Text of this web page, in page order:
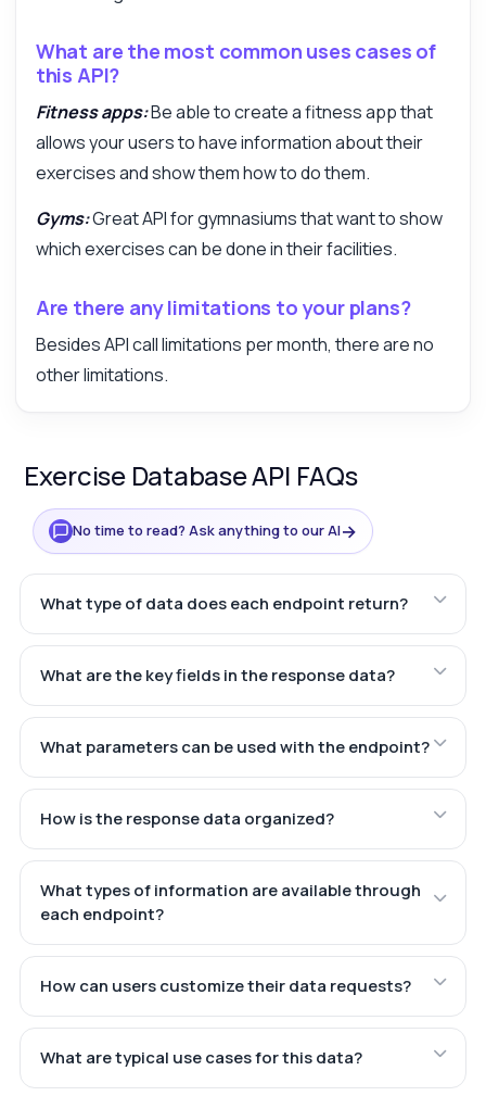
What are the most common uses cases of
this API?
Fitness apps:Be able to create a fitness app that
allows your users to have information about their
exercises and show them how to do them.
Gyms:Great API for gymnasiums that want to show
which exercises can be done in their facilities.
Are there any limitations to your plans?
Besides API call limitations per month, there are no
other limitations.
Exercise Database API FAQs
No time to read? Ask anything to our AI→
What type of data does each endpoint return?
What are the key fields in the response data?
What parameters can be used with the endpoint?
How is the response data organized?
What types of information are available through
each endpoint?
How can users customize their data requests?
What are typical use cases for this data?